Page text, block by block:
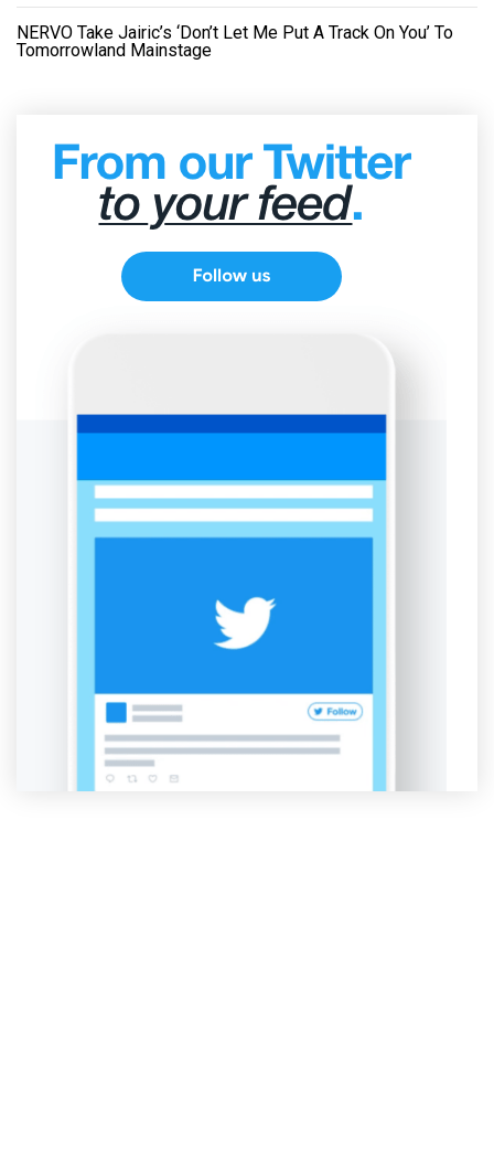
NERVO Take Jairic’s ‘Don’t Let Me Put A Track On You’ To
Tomorrowland Mainstage